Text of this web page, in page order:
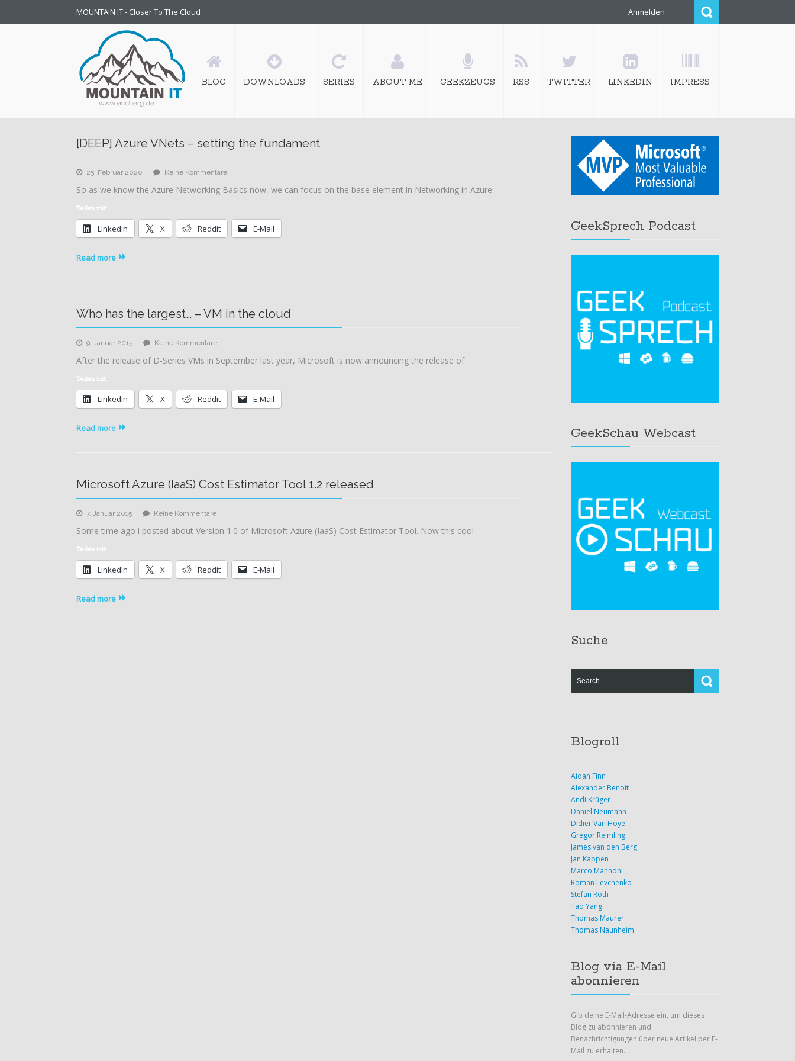
MOUNTAIN IT - Closer To The Cloud Anmelden
BLOG DOWNLOADS SERIES ABOUT ME GEEKZEUGS RSS TWITTER LINKEDIN IMPRESS
[DEEP] Azure VNets – setting the fundament
25. Februar 2020 Keine Kommentarezu
Azure
–
setting
So as we know the Azure Networking Basics now, we can focus on the base element in Networking in Azure:
Teilen mit:
LinkedIn X Reddit E-Mail
Read more
Who has the largest… – VM in the cloud
9. Januar 2015 Keine Kommentarezu
has
largest…
–
After the release of D-Series VMs in September last year, Microsoft is now announcing the release of
Teilen mit:
LinkedIn X Reddit E-Mail
Read more
Microsoft Azure (IaaS) Cost Estimator Tool 1.2 released
7. Januar 2015 Keine Kommentarezu
Azure
Cost
Estimator
Some time ago i posted about Version 1.0 of Microsoft Azure (IaaS) Cost Estimator Tool. Now this cool
Teilen mit:
LinkedIn X Reddit E-Mail
Read more
GeekSprech Podcast
GeekSchau Webcast
Suche
Blogroll
Aidan Finn
Alexander Benoit
Andi Krüger
Daniel Neumann
Didier Van Hoye
Gregor Reimling
James van den Berg
Jan Kappen
Marco Mannoni
Roman Levchenko
Stefan Roth
Tao Yang
Thomas Maurer
Thomas Naunheim
Blog via E-Mail
abonnieren
Gib deine E-Mail-Adresse ein, um dieses
Blog zu abonnieren und
Benachrichtigungen über neue Artikel per E-
Mail zu erhalten.